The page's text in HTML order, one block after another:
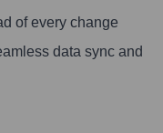
of every change
data sync and